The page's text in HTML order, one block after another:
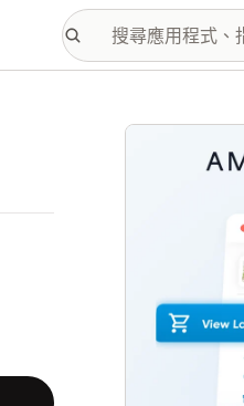
主要圖片圖庫